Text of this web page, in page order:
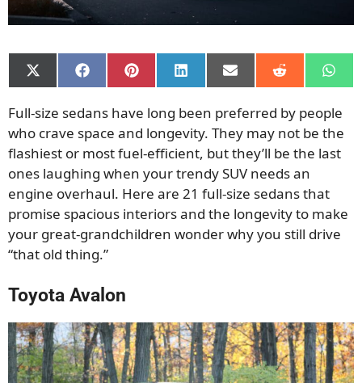
Share
on
(Twitter)
Share
on
Share
on
Share
on
Share
on
Share
on on
Full-size sedans have long been preferred by people
who crave space and longevity. They may not be the
flashiest or most fuel-efficient, but they’ll be the last
ones laughing when your trendy SUV needs an
engine overhaul. Here are 21 full-size sedans that
promise spacious interiors and the longevity to make
your great-grandchildren wonder why you still drive
“that old thing.”
Toyota Avalon